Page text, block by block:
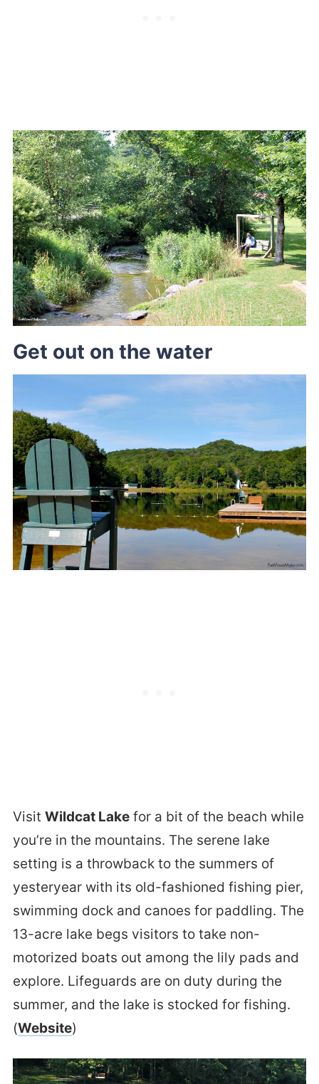
Get out on the water
Visit Wildcat Lakefor a bit of the beach while
you’re in the mountains. The serene lake
setting is a throwback to the summers of
yesteryear with its old-fashioned fishing pier,
swimming dock and canoes for paddling. The
13-acre lake begs visitors to take non-
motorized boats out among the lily pads and
explore. Lifeguards are on duty during the
summer, and the lake is stocked for fishing.
(Website)